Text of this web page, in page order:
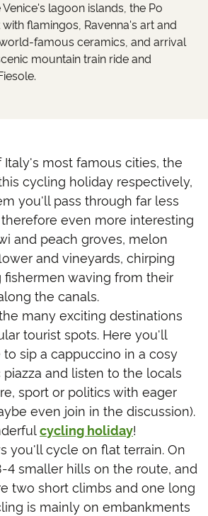
lagoon islands, the Po
flamingos, Ravenna's art and
famous ceramics, and arrival
mountain train ride and
most famous cities, the
cycling holiday respectively,
you'll pass through far less
even more interesting
and peach groves, melon
and vineyards, chirping
fishermen waving from their
the canals.
many exciting destinations
tourist spots. Here you'll
sip a cappuccino in a cosy
and listen to the locals
sport or politics with eager
even join in the discussion).
cycling holiday!
you'll cycle on flat terrain. On
4 smaller hills on the route, and
two short climbs and one long
is mainly on embankments